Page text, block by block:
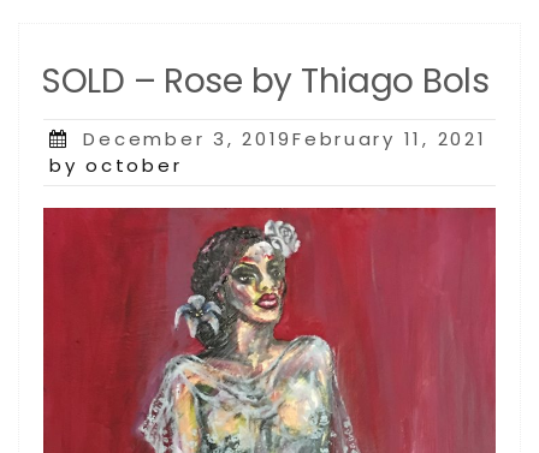
SOLD – Rose by Thiago Bols
Posted
on
December 3, 2019February 11, 2021
by october